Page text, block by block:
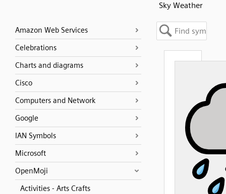
Sky Weather
Amazon Web Services
Celebrations
Charts and diagrams
Cisco
Computers and Network
Google
IAN Symbols
Microsoft
OpenMoji
Activities - Arts Crafts